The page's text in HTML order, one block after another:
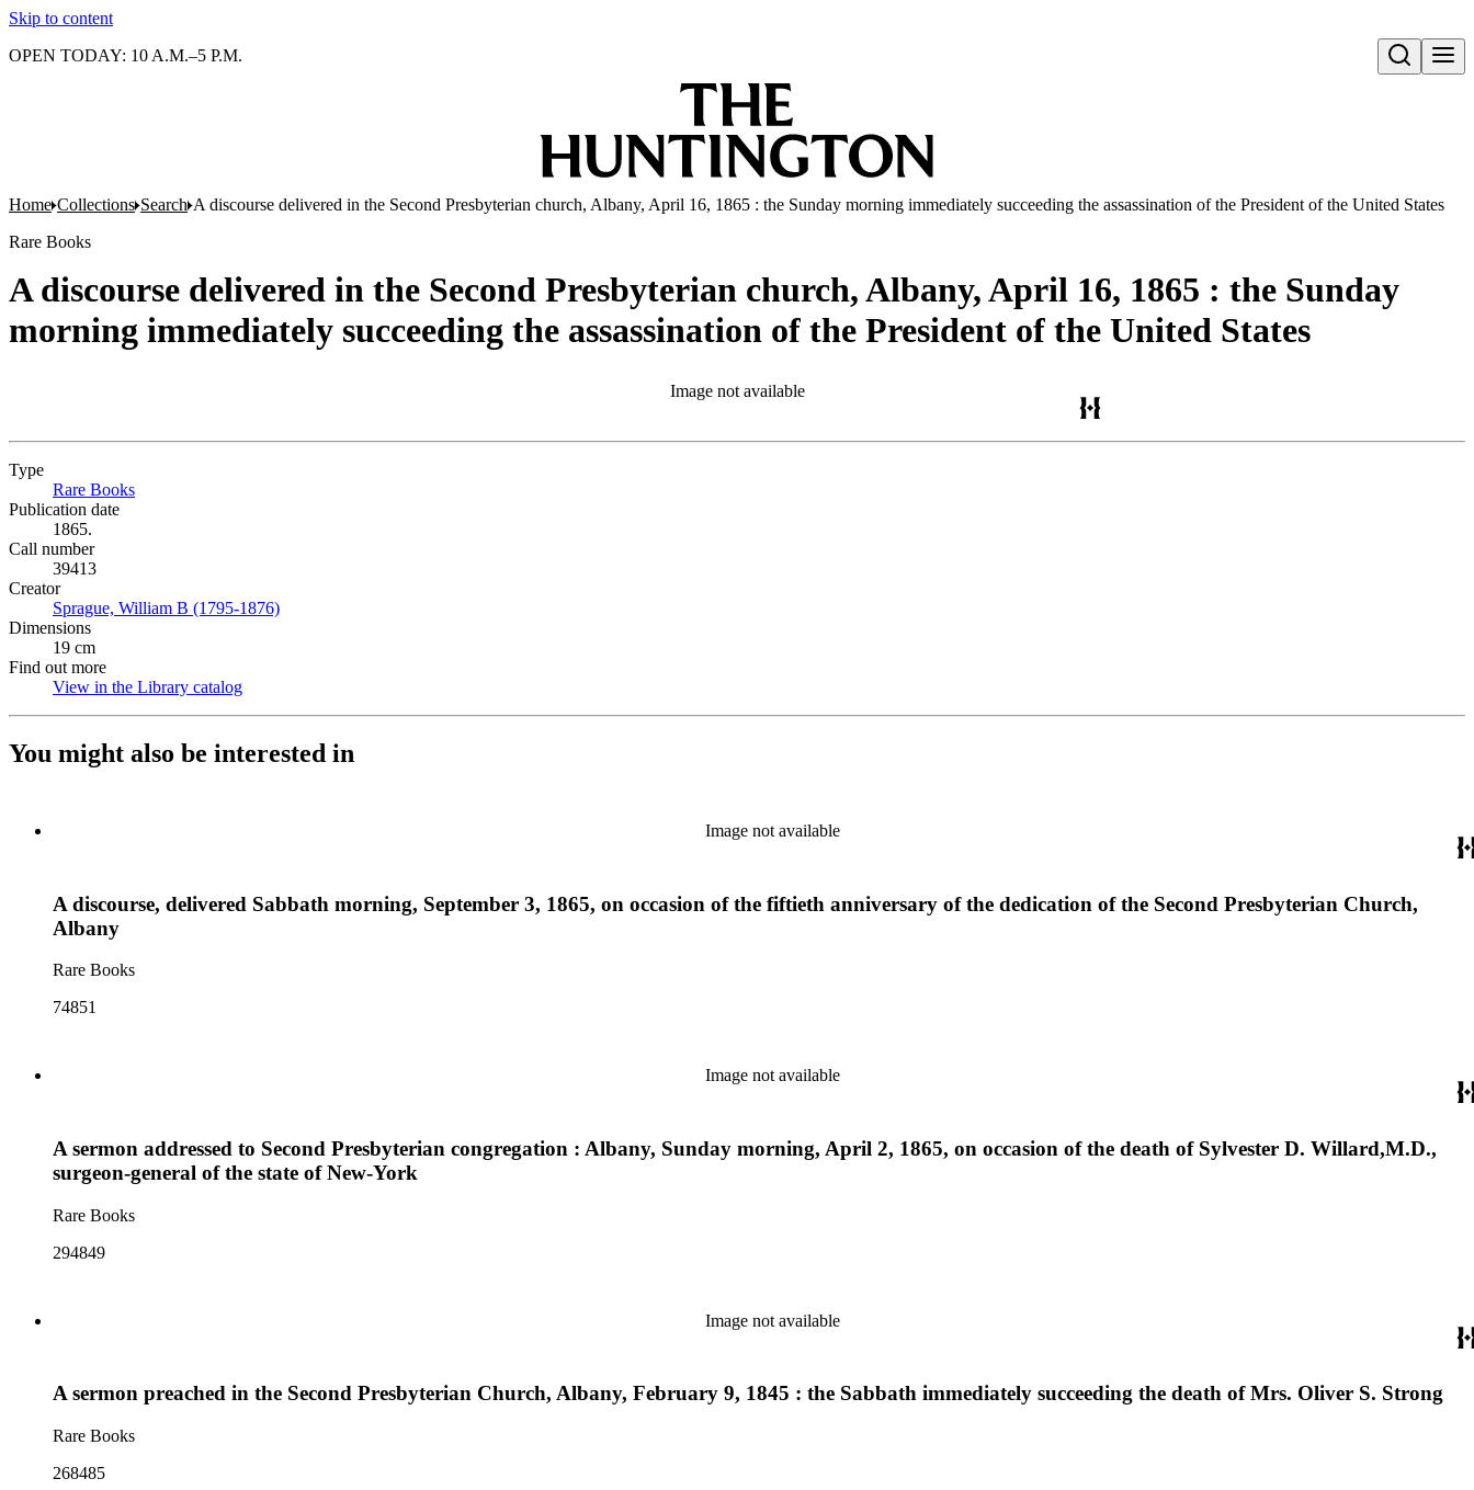
Skip to content
Open search
OPEN TODAY: 10 A.M.–5 P.M.
Home Collections Search A discourse delivered in the Second Presbyterian church, Albany, April 16, 1865 : the Sunday morning immediately succeeding the assassination of the President of the United States
Rare Books
A discourse delivered in the Second Presbyterian church, Albany, April 16, 1865 : the Sunday
morning immediately succeeding the assassination of the President of the United States
Image not available
Type
Rare Books
Publication date
1865.
Call number
39413
Creator
Sprague, William B (1795-1876)
Dimensions
19 cm
Find out more
View in the Library catalog
You might also be interested in
Image not available
A discourse, delivered Sabbath morning, September 3, 1865, on occasion of the fiftieth anniversary of the dedication of the Second Presbyterian Church,
Albany
Rare Books
74851
Image not available
A sermon addressed to Second Presbyterian congregation : Albany, Sunday morning, April 2, 1865, on occasion of the death of Sylvester D. Willard,M.D.,
surgeon-general of the state of New-York
Rare Books
294849
Image not available
A sermon preached in the Second Presbyterian Church, Albany, February 9, 1845 : the Sabbath immediately succeeding the death of Mrs. Oliver S. Strong
Rare Books
268485